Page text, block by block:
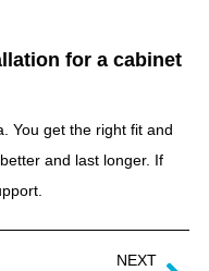
for a cabinet
You get the right fit and
and last longer. If
NEXT